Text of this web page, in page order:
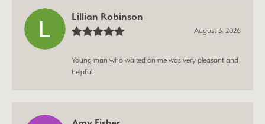
Lillian Robinson
August 3, 2026
Young man who waited on me was very pleasant and
helpful.